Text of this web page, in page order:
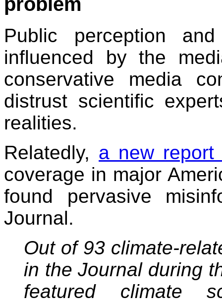
Public perception
influenced by the
conservative media
distrust scientific
realities.
Relatedly, a new report
coverage in major
found pervasive
Journal.
Out of 93 climate-
in the Journal during
featured climate